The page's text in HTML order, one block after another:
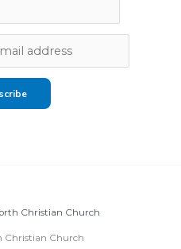
Christian Church
Christian Church